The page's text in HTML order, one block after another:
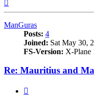
ManGuras
Posts: 4
Joined: Sat May 30,
FS-Version: X-Plane
Re: Mauritius and